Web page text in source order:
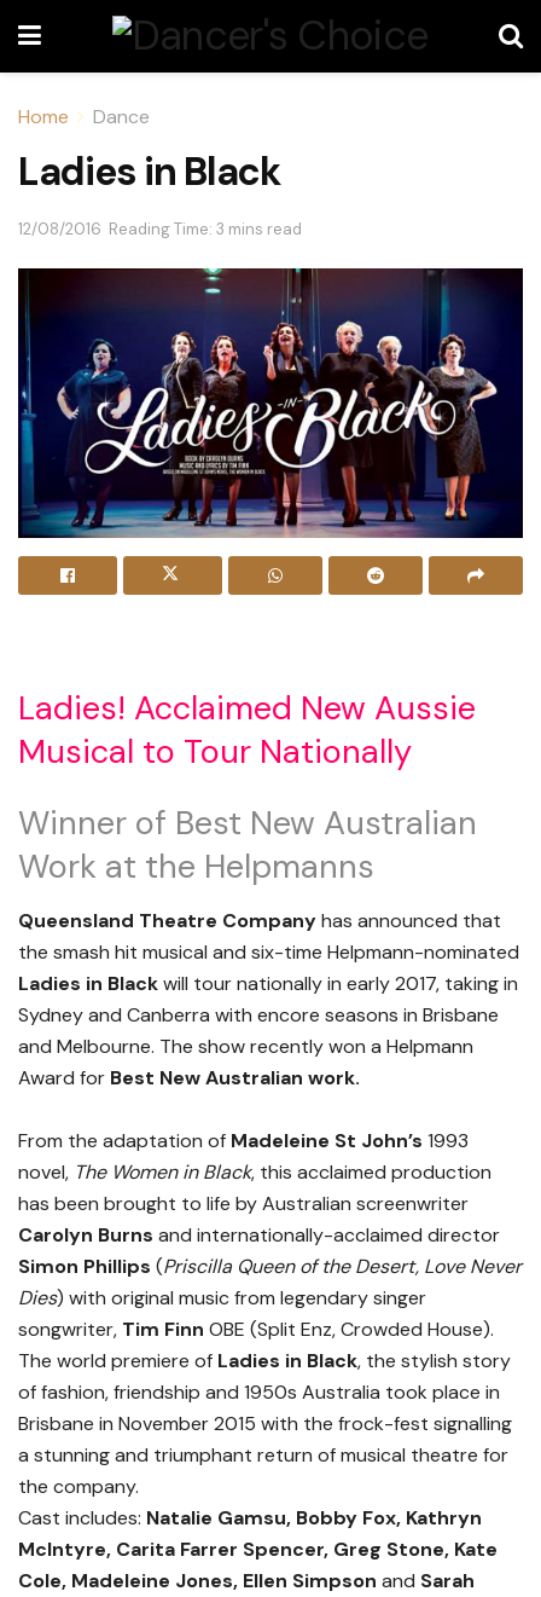
Home Dance
Ladies in Black
12/08/2016 Reading Time: 3 mins read
Ladies! Acclaimed New Aussie
Musical to Tour Nationally
Winner of Best New Australian
Work at the Helpmanns
Queensland Theatre Companyhas announced that
the smash hit musical and six-time Helpmann-nominated
Ladies in Blackwill tour nationally in early 2017, taking in
Sydney and Canberra with encore seasons in Brisbane
and Melbourne. The show recently won a Helpmann
Award for Best New Australian work.
From the adaptation of Madeleine St John’s 1993
novel, The Women in Black, this acclaimed production
has been brought to life by Australian screenwriter
Carolyn Burns and internationally-acclaimed director
Simon Phillips (Priscilla Queen of the Desert, Love Never
Dies) with original music from legendary singer
songwriter, Tim Finn OBE (Split Enz, Crowded House).
The world premiere of Ladies in Black, the stylish story
of fashion, friendship and 1950s Australia took place in
Brisbane in November 2015 with the frock-fest signalling
a stunning and triumphant return of musical theatre for
the company.
Cast includes: Natalie Gamsu, Bobby Fox, Kathryn
McIntyre, Carita Farrer Spencer, Greg Stone, Kate
Cole, Madeleine Jones, Ellen Simpson and Sarah